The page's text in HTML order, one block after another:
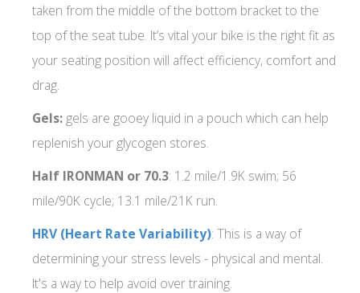
taken from the middle of the bottom bracket to the
top of the seat tube. It’s vital your bike is the right fit as
your seating position will affect efficiency, comfort and
drag.
Gels: gels are gooey liquid in a pouch which can help
replenish your glycogen stores.
Half IRONMAN or 70.3: 1.2 mile/1.9K swim; 56
mile/90K cycle; 13.1 mile/21K run.
HRV (Heart Rate Variability): This is a way of
determining your stress levels - physical and mental.
It's a way to help avoid over training.